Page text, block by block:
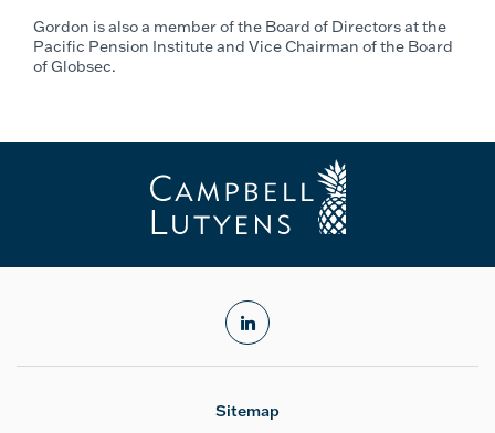
Gordon is also a member of the Board of Directors at the
Pacific Pension Institute and Vice Chairman of the Board
of Globsec.
linkedin
Sitemap